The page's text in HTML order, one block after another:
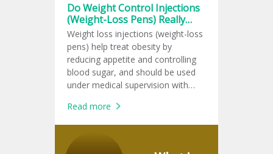
Do Weight Control Injections
(Weight-Loss Pens) Really
Work?
Weight loss injections (weight-loss
pens) help treat obesity by
reducing appetite and controlling
blood sugar, and should be used
under medical supervision with
Read more